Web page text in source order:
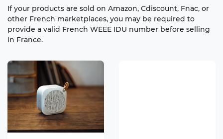
If your products are sold on Amazon, Cdiscount, Fnac, or
other French marketplaces, you may be required to
provide a valid French WEEE IDU number before selling
in France.